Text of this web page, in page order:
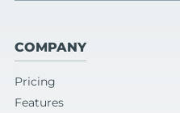
COMPANY
Pricing
Features